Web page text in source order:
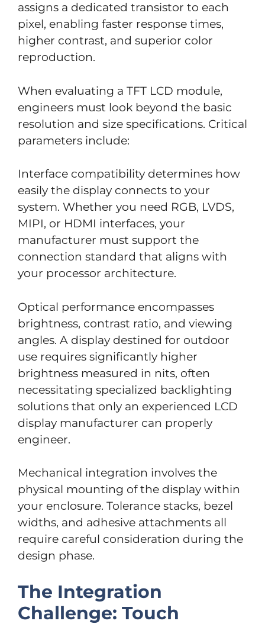
assigns a dedicated transistor to each
pixel, enabling faster response times,
higher contrast, and superior color
reproduction.
When evaluating a TFT LCD module,
engineers must look beyond the basic
resolution and size specifications. Critical
parameters include:
Interface compatibility determines how
easily the display connects to your
system. Whether you need RGB, LVDS,
MIPI, or HDMI interfaces, your
manufacturer must support the
connection standard that aligns with
your processor architecture.
Optical performance encompasses
brightness, contrast ratio, and viewing
angles. A display destined for outdoor
use requires significantly higher
brightness measured in nits, often
necessitating specialized backlighting
solutions that only an experienced LCD
display manufacturer can properly
engineer.
Mechanical integration involves the
physical mounting of the display within
your enclosure. Tolerance stacks, bezel
widths, and adhesive attachments all
require careful consideration during the
design phase.
The Integration
Challenge: Touch